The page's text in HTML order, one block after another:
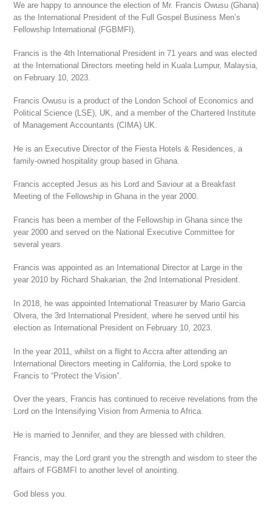
We are happy to announce the election of Mr. Francis Owusu (Ghana)
as the International President of the Full Gospel Business Men’s
Fellowship International (FGBMFI).
Francis is the 4th International President in 71 years and was elected
at the International Directors meeting held in Kuala Lumpur, Malaysia,
on February 10, 2023.
Francis Owusu is a product of the London School of Economics and
Political Science (LSE), UK, and a member of the Chartered Institute
of Management Accountants (CIMA) UK.
He is an Executive Director of the Fiesta Hotels & Residences, a
family-owned hospitality group based in Ghana.
Francis accepted Jesus as his Lord and Saviour at a Breakfast
Meeting of the Fellowship in Ghana in the year 2000.
Francis has been a member of the Fellowship in Ghana since the
year 2000 and served on the National Executive Committee for
several years.
Francis was appointed as an International Director at Large in the
year 2010 by Richard Shakarian, the 2nd International President.
In 2018, he was appointed International Treasurer by Mario Garcia
Olvera, the 3rd International President, where he served until his
election as International President on February 10, 2023.
In the year 2011, whilst on a flight to Accra after attending an
International Directors meeting in California, the Lord spoke to
Francis to “Protect the Vision”.
Over the years, Francis has continued to receive revelations from the
Lord on the Intensifying Vision from Armenia to Africa.
He is married to Jennifer, and they are blessed with children.
Francis, may the Lord grant you the strength and wisdom to steer the
affairs of FGBMFI to another level of anointing.
God bless you.